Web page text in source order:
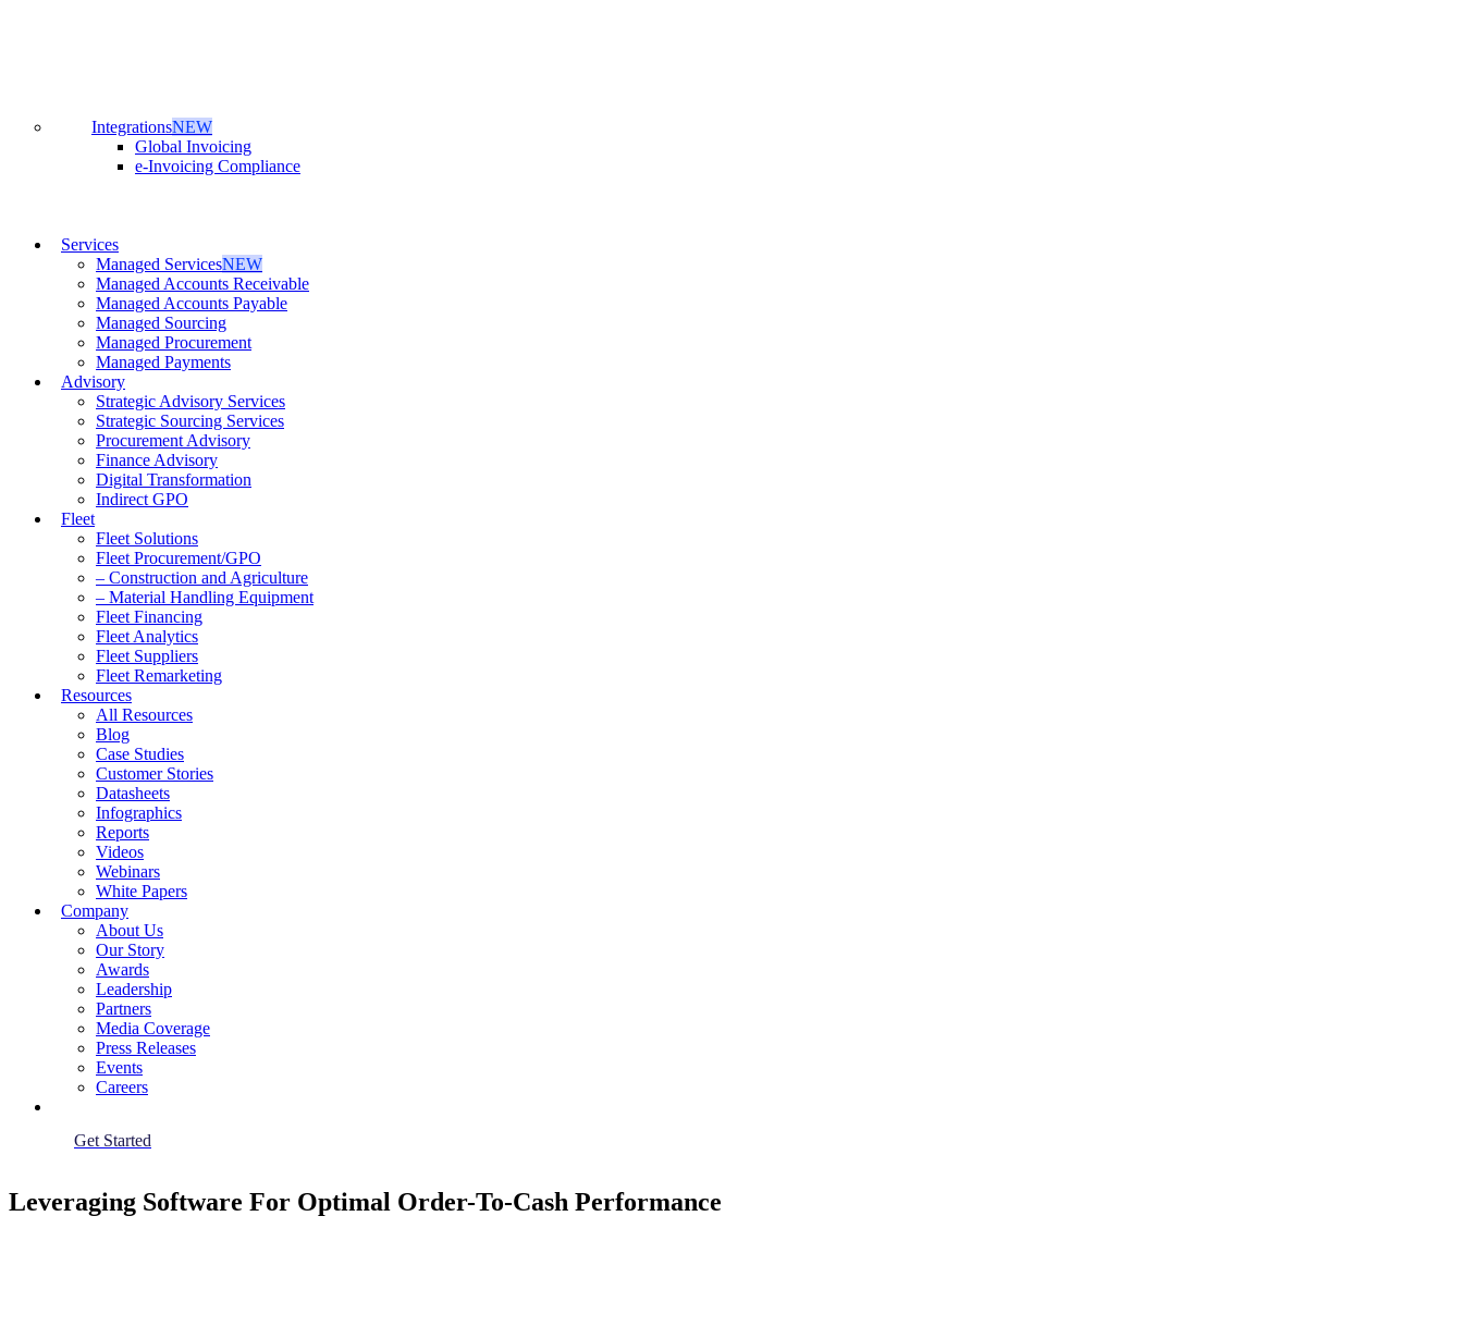
IntegrationsNEW
Global Invoicing
e-Invoicing Compliance
Services
Managed ServicesNEW
Managed Accounts Receivable
Managed Accounts Payable
Managed Sourcing
Managed Procurement
Managed Payments
Advisory
Strategic Advisory Services
Strategic Sourcing Services
Procurement Advisory
Finance Advisory
Digital Transformation
Indirect GPO
Fleet
Fleet Solutions
Fleet Procurement/GPO
– Construction and Agriculture
– Material Handling Equipment
Fleet Financing
Fleet Analytics
Fleet Suppliers
Fleet Remarketing
Resources
All Resources
Blog
Case Studies
Customer Stories
Datasheets
Infographics
Reports
Videos
Webinars
White Papers
Company
About Us
Our Story
Awards
Leadership
Partners
Media Coverage
Press Releases
Events
Careers
Get Started
Leveraging Software For Optimal Order-To-Cash Performance